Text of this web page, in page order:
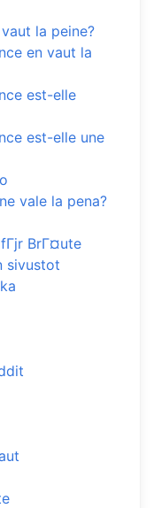
la peine?
en vaut la
est-elle
est-elle une
vale la pena?
BrГ¤ute
sivustot